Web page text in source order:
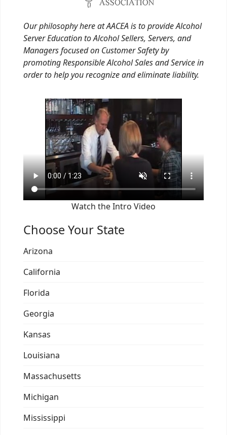
Our philosophy here at AACEA is to provide Alcohol
Server Education to Alcohol Sellers, Servers, and
Managers focused on Customer Safety by
promoting Responsible Alcohol Sales and Service in
order to help you recognize and eliminate liability.
Watch the Intro Video
Choose Your State
Arizona
California
Florida
Georgia
Kansas
Louisiana
Massachusetts
Michigan
Mississippi